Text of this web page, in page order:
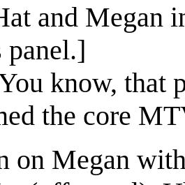
and Megan
panel.]
know, that
the core
on Megan